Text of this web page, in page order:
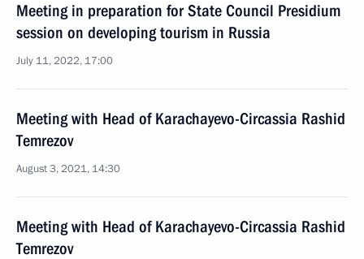
Meeting in preparation for State Council Presidium
session on developing tourism in Russia
July 11, 2022, 17:00
Meeting with Head of Karachayevo-Circassia Rashid
Temrezov
August 3, 2021, 14:30
Meeting with Head of Karachayevo-Circassia Rashid
Temrezov